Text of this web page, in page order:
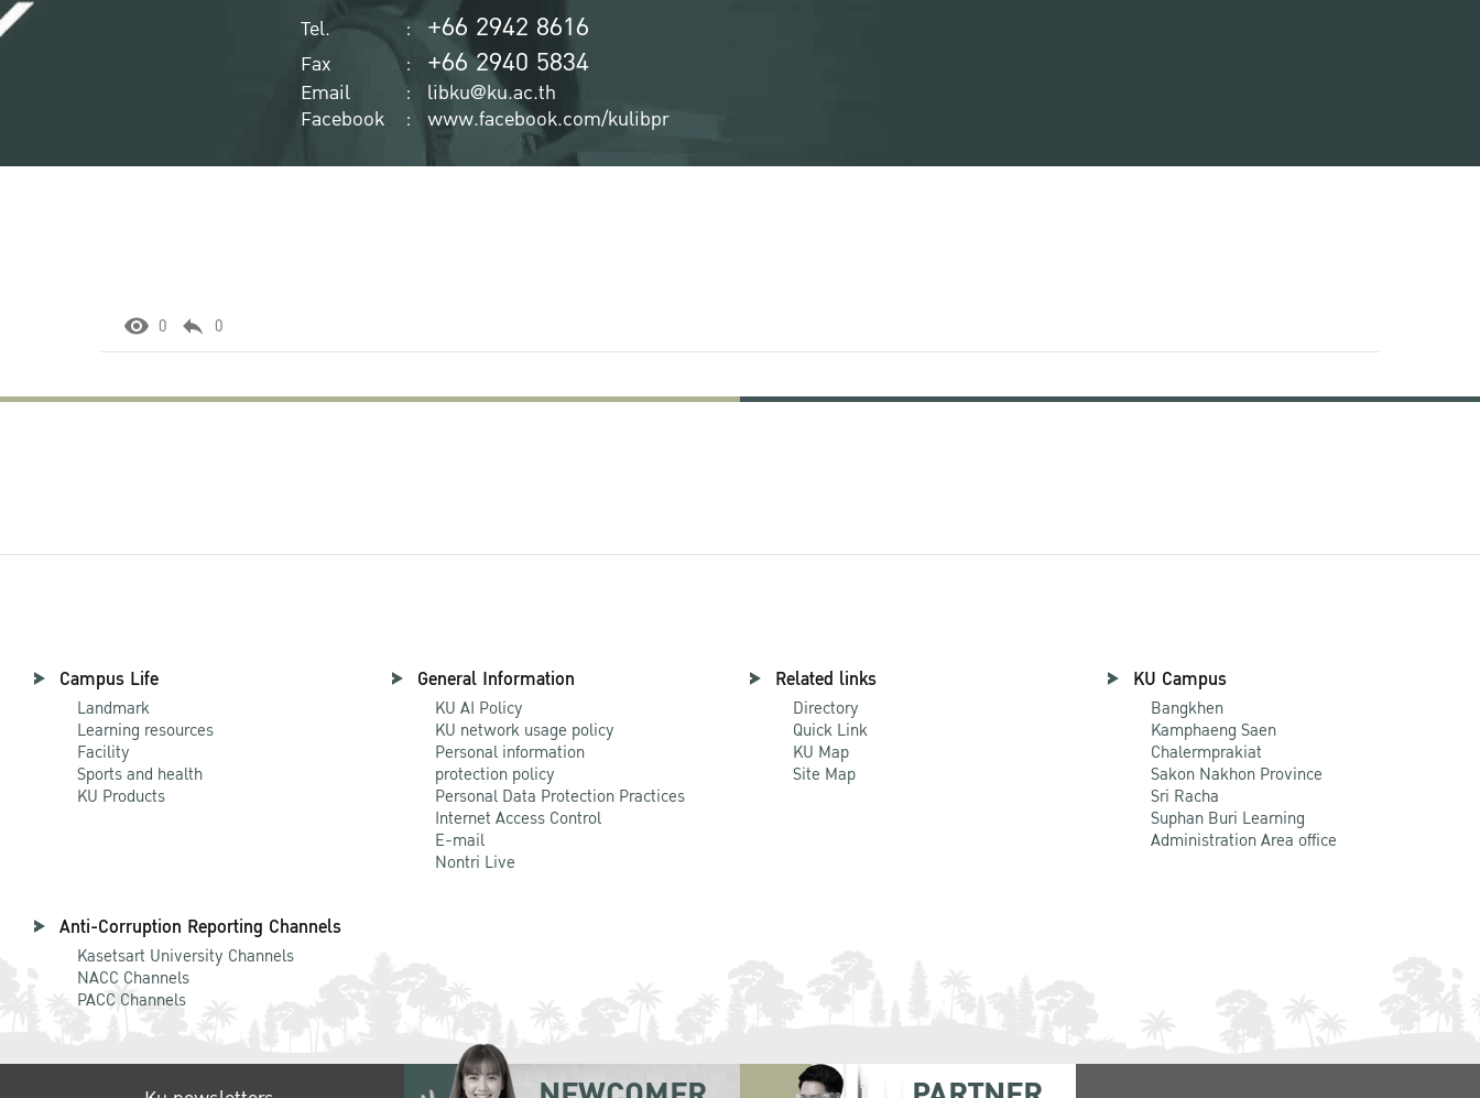
Tel.
: +66 2942 8616
Fax : +66 2940 5834
Email : libku@ku.ac.th
Facebook
: www.facebook.com/kulibpr
0 0
Campus Life
Landmark
Learning resources
Facility
Sports and health
KU Products
General Information
KU AI Policy
KU network usage policy
Personal information
protection policy
Personal Data Protection Practices
Internet Access Control
E-mail
Nontri Live
Related links
Directory
Quick Link
KU Map
Site Map
KU Campus
Bangkhen
Kamphaeng Saen
Chalermprakiat
Sakon Nakhon Province
Sri Racha
Suphan Buri Learning
Administration Area office
Anti-Corruption Reporting Channels
Kasetsart University Channels
NACC Channels
PACC Channels